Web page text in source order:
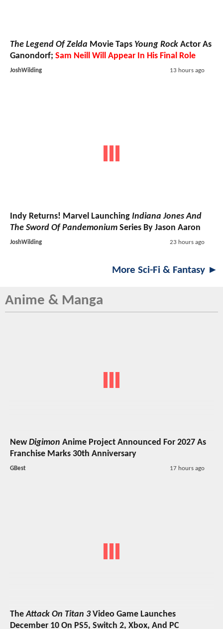
The Legend Of Zelda Movie Taps Young Rock Actor As
Ganondorf; Sam Neill Will Appear In His Final Role
JoshWilding 13 hours ago
Indy Returns! Marvel Launching Indiana Jones And
The Sword Of Pandemonium Series By Jason Aaron
JoshWilding 23 hours ago
More Sci-Fi & Fantasy ►
Anime & Manga
NewDigimon Anime Project Announced For 2027 As
Franchise Marks 30th Anniversary
GBest 17 hours ago
TheAttack On Titan 3Video Game Launches
December 10 On PS5, Switch 2, Xbox, And PC